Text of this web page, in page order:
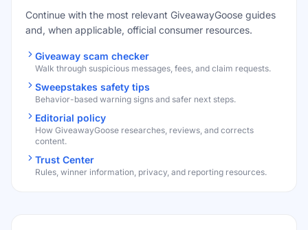
Continue with the most relevant GiveawayGoose guides
and, when applicable, official consumer resources.
Giveaway scam checker
Walk through suspicious messages, fees, and claim requests.
Sweepstakes safety tips
Behavior-based warning signs and safer next steps.
Editorial policy
How GiveawayGoose researches, reviews, and corrects
content.
Trust Center
Rules, winner information, privacy, and reporting resources.